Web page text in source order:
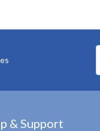
& Support